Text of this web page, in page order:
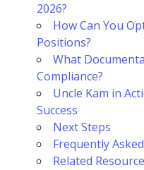
2026?
How Can You
Positions?
What
Compliance?
Uncle Kam in
Success
Next Steps
Frequently
Related